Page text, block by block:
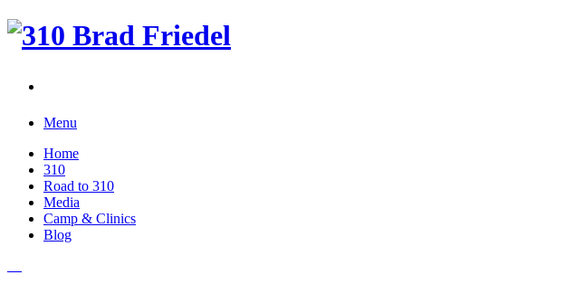
Menu
Home
310
Road to 310
Media
Camp & Clinics
Blog